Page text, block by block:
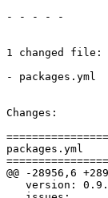
- - - - -
1 changed file:
- packages.yml
Changes:
packages.yml
@@ -28956,6
version: